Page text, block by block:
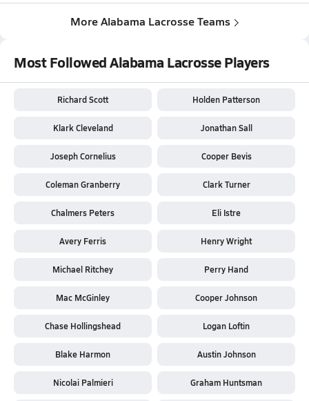
More Alabama Lacrosse Teams
Most Followed Alabama Lacrosse Players
Richard Scott Holden Patterson
Klark Cleveland Jonathan Sall
Joseph Cornelius Cooper Bevis
Coleman Granberry Clark Turner
Chalmers Peters Eli Istre
Avery Ferris Henry Wright
Michael Ritchey Perry Hand
Mac McGinley Cooper Johnson
Chase Hollingshead Logan Loftin
Blake Harmon Austin Johnson
Nicolai Palmieri Graham Huntsman